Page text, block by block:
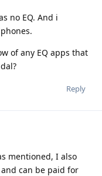
no EQ. And i
of any EQ apps that
Reply
mentioned, I also
can be paid for